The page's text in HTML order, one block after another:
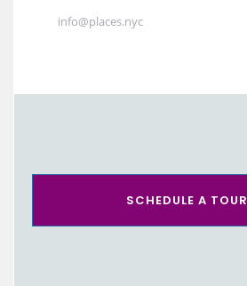
info@places.nyc
SCHEDULE A TOUR